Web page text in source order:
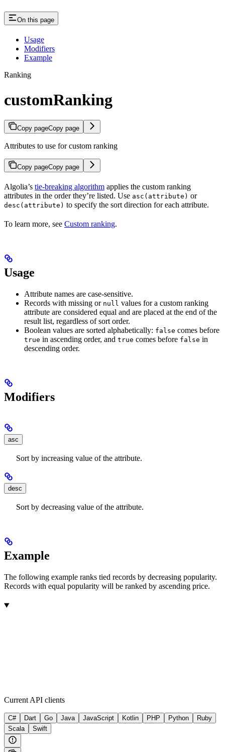
On this page
Usage
Modifiers
Example
Ranking
customRanking
Copy pageCopy page
Attributes to use for custom ranking
Copy pageCopy page
Algolia’s tie-breaking algorithm applies the custom ranking
attributes in the order they’re listed. Use asc(attribute) or
desc(attribute) to specify the sort direction for each attribute.
To learn more, see Custom ranking.
Usage
Attribute names are case-sensitive.
Records with missing or null values for a custom ranking
attribute are considered equal and are placed at the end of the
result list, regardless of sort order.
Boolean values are sorted alphabetically: false comes before
true in ascending order, and true comes before false in
descending order.
Modifiers
asc
Sort by increasing value of the attribute.
desc
Sort by decreasing value of the attribute.
Example
The following example ranks tied records by decreasing popularity.
Records with equal popularity will be ranked by ascending price.
Current API clients
C# Dart Go Java JavaScript Kotlin PHP Python
Ruby
Scala
Swift